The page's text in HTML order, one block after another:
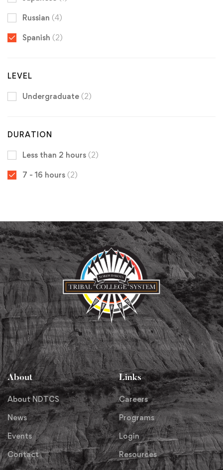
Russian (4)
Spanish (2)
LEVEL
Undergraduate (2)
DURATION
Less than 2 hours (2)
7 - 16 hours (2)
About
About NDTCS
News
Events
Contact
Links
Careers
Programs
Login
Resources